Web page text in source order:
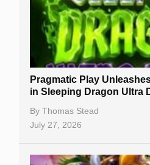
Free Slots
Best Online Casinos
New Casinos
Casino Reviews
Casino Bonuses
Casino Sign Up Bonuses
Pragmatic Play
in Sleeping Dragon Ultra
By Thomas Stead
July 27, 2026